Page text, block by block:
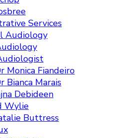
Services
Audiology
Monica Fiandeiro
Bianca Marais
Debideen
Wylie
Buttress